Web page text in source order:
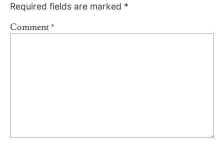
Required fields are marked *
Comment*